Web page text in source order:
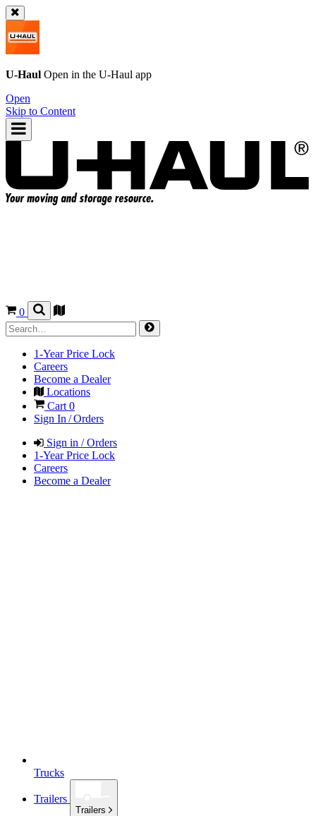
U-Haul Open in the U-Haul app
Open
Skip to Content
0
1-Year Price Lock
Careers
Become a Dealer
Locations
Cart 0
Sign In / Orders
Sign in / Orders
1-Year Price Lock
Careers
Become a Dealer
Trucks
Trailers
Trailers